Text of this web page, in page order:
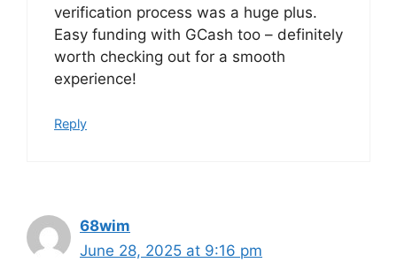
verification process was a huge plus.
Easy funding with GCash too – definitely
worth checking out for a smooth
experience!
Reply
68wim
June 28, 2025 at 9:16 pm